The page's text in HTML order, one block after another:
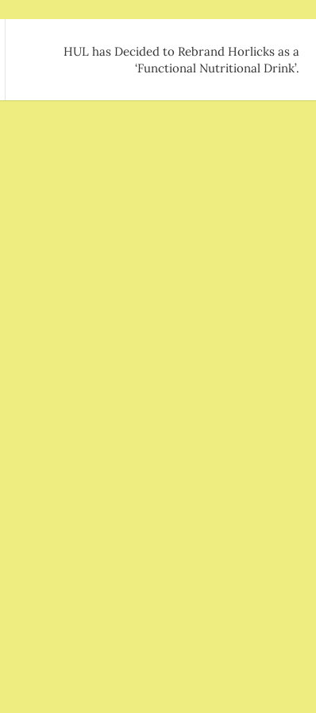
HUL has Decided to Rebrand Horlicks as a
‘Functional Nutritional Drink’.